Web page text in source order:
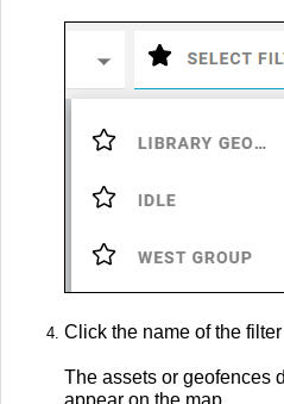
Click the name of the
The assets or geofences
appear on the map.